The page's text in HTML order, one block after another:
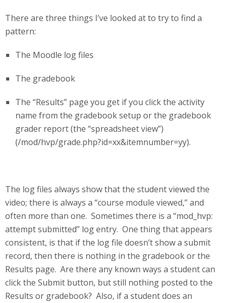
There are three things I’ve looked at to try to find a
pattern:
The Moodle log files
The gradebook
The “Results” page you get if you click the activity
name from the gradebook setup or the gradebook
grader report (the “spreadsheet view”)
(/mod/hvp/grade.php?id=xx&itemnumber=yy).
The log files always show that the student viewed the
video; there is always a “course module viewed,” and
often more than one. Sometimes there is a “mod_hvp:
attempt submitted” log entry. One thing that appears
consistent, is that if the log file doesn’t show a submit
record, then there is nothing in the gradebook or the
Results page. Are there any known ways a student can
click the Submit button, but still nothing posted to the
Results or gradebook? Also, if a student does an